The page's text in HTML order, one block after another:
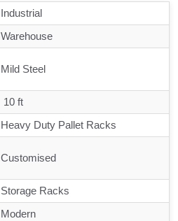
Industrial
Warehouse
Mild Steel
10 ft
Heavy Duty Pallet Racks
Customised
Storage Racks
Modern